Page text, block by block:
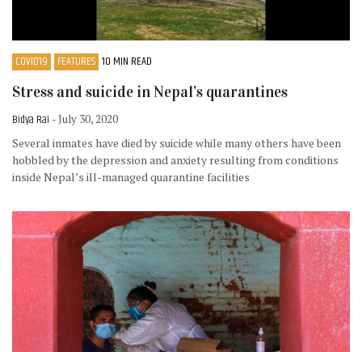
COVID19 FEATURES 10 MIN READ
Stress and suicide in Nepal’s quarantines
Bidya Rai - July 30, 2020
Several inmates have died by suicide while many others have been
hobbled by the depression and anxiety resulting from conditions
inside Nepal’s ill-managed quarantine facilities